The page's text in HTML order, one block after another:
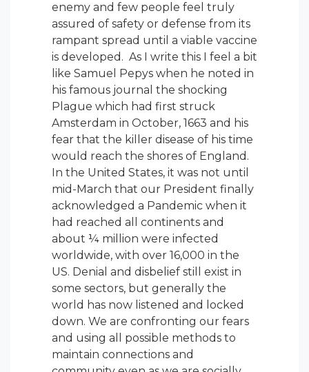
enemy and few people feel truly
assured of safety or defense from its
rampant spread until a viable vaccine
is developed. As I write this I feel a bit
like Samuel Pepys when he noted in
his famous journal the shocking
Plague which had first struck
Amsterdam in October, 1663 and his
fear that the killer disease of his time
would reach the shores of England.
In the United States, it was not until
mid-March that our President finally
acknowledged a Pandemic when it
had reached all continents and
about ¼ million were infected
worldwide, with over 16,000 in the
US. Denial and disbelief still exist in
some sectors, but generally the
world has now listened and locked
down. We are confronting our fears
and using all possible methods to
maintain connections and